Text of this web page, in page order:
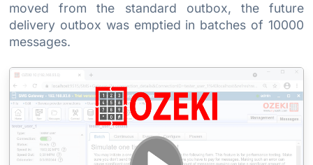
moved from the standard outbox, the future
delivery outbox was emptied in batches of 10000
messages.